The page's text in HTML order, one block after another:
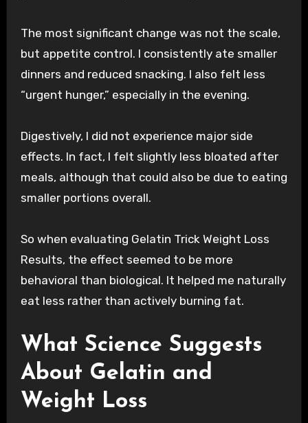
The most significant change was not the scale,
but appetite control. I consistently ate smaller
dinners and reduced snacking. I also felt less
“urgent hunger,” especially in the evening.
Digestively, I did not experience major side
effects. In fact, I felt slightly less bloated after
meals, although that could also be due to eating
smaller portions overall.
So when evaluating Gelatin Trick Weight Loss
Results, the effect seemed to be more
behavioral than biological. It helped me naturally
eat less rather than actively burning fat.
What Science Suggests
About Gelatin and
Weight Loss